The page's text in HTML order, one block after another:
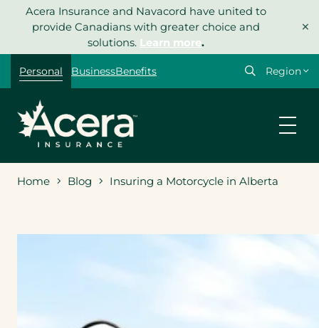
Acera Insurance and Navacord have united to
provide Canadians with greater choice and
solutions. Learn more.
×
Personal BusinessBenefits
Select
Home Blog Insuring a Motorcycle in Alberta